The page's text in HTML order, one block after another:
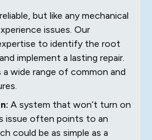
but like any mechanical
issues. Our
to identify the root
implement a lasting repair.
wide range of common and
A system that won’t turn on
issue often points to an
could be as simple as a